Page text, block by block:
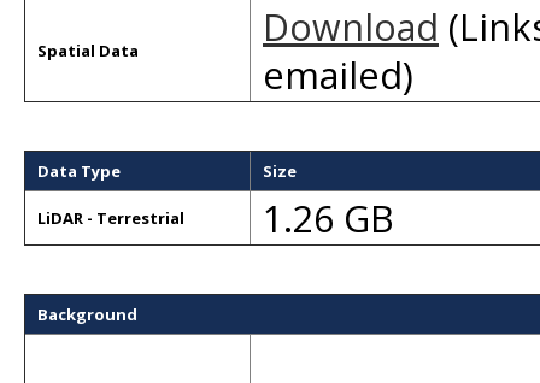
Spatial Data Download
emailed)
Data Type Size
LiDAR - Terrestrial 1.26 GB
Background